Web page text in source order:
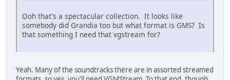
Ooh that's a spectacular collection. It looks like
somebody did Grandia too but what format is GMS? Is
that something I need that vgstream for?
Yeah. Many of the soundtracks there are in assorted streamed